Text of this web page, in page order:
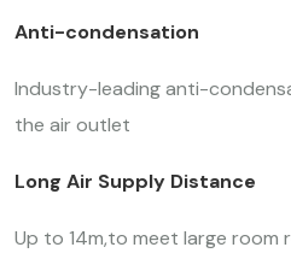
Anti-condensation
Industry-leading anti-
the air outlet
Long Air Supply Distance
Up to 14m,to meet large room